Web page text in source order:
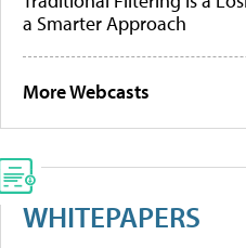
a Smarter Approach
More Webcasts
WHITEPAPERS